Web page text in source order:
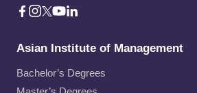
Asian Institute of Management
Bachelor’s Degrees